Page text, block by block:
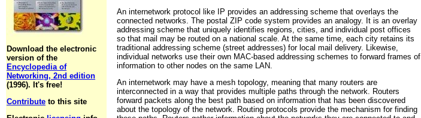
Download the electronic
version of the
Encyclopedia of
Networking, 2nd edition
(1996). It's free!
Contribute to this site
An internetwork protocol like IP provides an addressing scheme that overlays the
connected networks. The postal ZIP code system provides an analogy. It is an overlay
addressing scheme that uniquely identifies regions, cities, and individual post offices
so that mail may be routed on a national scale. At the same time, each city retains its
traditional addressing scheme (street addresses) for local mail delivery. Likewise,
individual networks use their own MAC-based addressing schemes to forward frames of
information to other nodes on the same LAN.
An internetwork may have a mesh topology, meaning that many routers are
interconnected in a way that provides multiple paths through the network. Routers
forward packets along the best path based on information that has been discovered
about the topology of the network. Routing protocols provide the mechanism for finding